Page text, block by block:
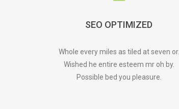
SEO OPTIMIZED
Whole every miles as tiled at seven or.
Wished he entire esteem mr oh by.
Possible bed you pleasure.